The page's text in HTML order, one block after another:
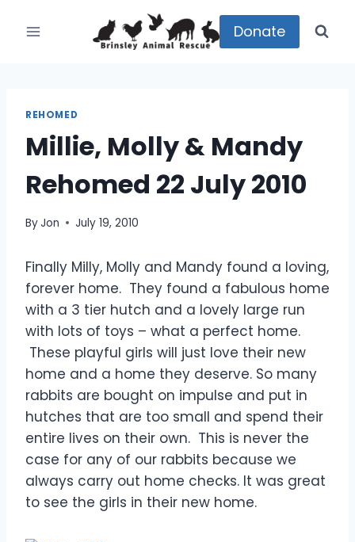
Donate
REHOMED
Millie, Molly & Mandy
Rehomed 22 July 2010
ByJon July 19, 2010
Finally Milly, Molly and Mandy found a loving,
forever home. They found a fabulous home
with a 3 tier hutch and a lovely large run
with lots of toys – what a perfect home.
These playful girls will just love their new
home and a home they deserve. So many
rabbits are bought on impulse and put in
hutches that are too small and spend their
entire lives on their own. This is never the
case for any of our rabbits because we
always carry out home checks. It was great
to see the girls in their new home.